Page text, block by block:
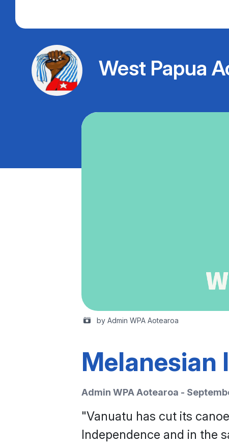
West Papua
by Admin WPA Aotearoa
Melanesian
Admin WPA Aotearoa -
"Vanuatu has cut its
Independence and in the